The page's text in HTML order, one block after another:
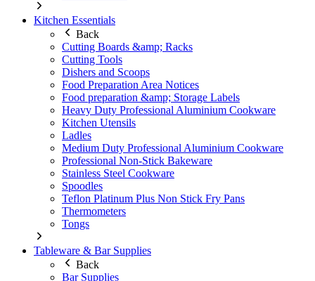
Kitchen Essentials
Back
Cutting Boards &amp; Racks
Cutting Tools
Dishers and Scoops
Food Preparation Area Notices
Food preparation &amp; Storage Labels
Heavy Duty Professional Aluminium Cookware
Kitchen Utensils
Ladles
Medium Duty Professional Aluminium Cookware
Professional Non-Stick Bakeware
Stainless Steel Cookware
Spoodles
Teflon Platinum Plus Non Stick Fry Pans
Thermometers
Tongs
Tableware & Bar Supplies
Back
Bar Supplies